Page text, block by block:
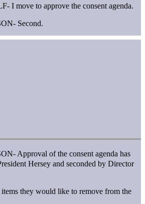
I move to approve the consent agenda.
Second.
Approval of the consent agenda has
Hersey and seconded by Director
they would like to remove from the